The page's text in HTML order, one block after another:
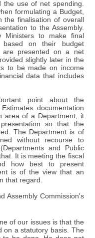
the use of net spending.
formulating a Budget,
finalisation of overall
to the Assembly.
Ministers to make final
on their budget
are presented on a net
slightly later in the
to be made on income
data that includes
point about the
documentation
area of a Department, it
so that the
The Department is of
without recourse to
and Public
It is meeting the fiscal
how best to present
is of the view that an
that regard.
Assembly Commission's
of our issues is that the
on a statutory basis. The